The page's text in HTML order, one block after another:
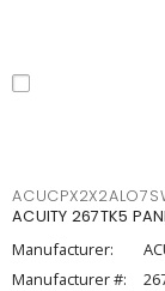
ACUITY 267TK5
Manufacturer:
Manufacturer #: